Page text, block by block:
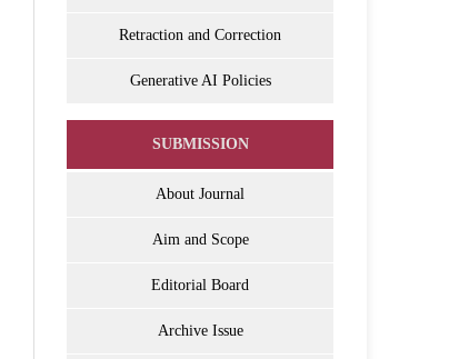
Retraction and Correction
Generative AI Policies
SUBMISSION
About Journal
Aim and Scope
Editorial Board
Archive Issue